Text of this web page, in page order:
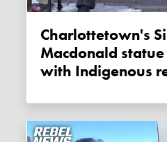
Charlottetown's Sir John A.
Macdonald
with Indigenous